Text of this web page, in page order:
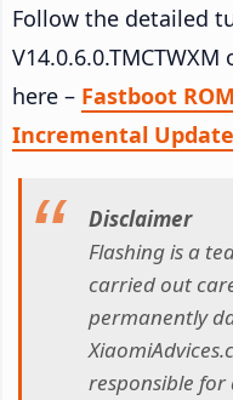
Follow the detailed
here – Fastboot ROM
Incremental Update
Disclaimer
Flashing is a
carried out
permanently
responsible